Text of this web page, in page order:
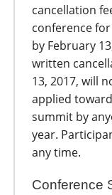
cancellation
conference
by February
written
13, 2017, will
applied
summit by
year.
any time.
Conference